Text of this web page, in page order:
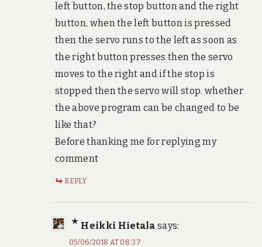
left button, the stop button and the right
button, when the left button is pressed
then the servo runs to the left as soon as
the right button presses then the servo
moves to the right and if the stop is
stopped then the servo will stop. whether
the above program can be changed to be
like that?
Before thanking me for replying my
comment
REPLY
Heikki Hietala says:
05/06/2018 AT 08:37